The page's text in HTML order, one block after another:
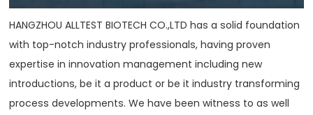
HANGZHOU ALLTEST BIOTECH CO.,LTD has a solid foundation
with top-notch industry professionals, having proven
expertise in innovation management including new
introductions, be it a product or be it industry transforming
process developments. We have been witness to as well